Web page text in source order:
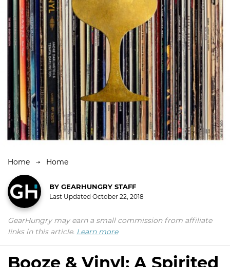
Home Home
BY GEARHUNGRY STAFF
Last Updated October 22, 2018
GearHungry may earn a small commission from affiliate
links in this article. Learn more
Booze & Vinyl: A Spirited